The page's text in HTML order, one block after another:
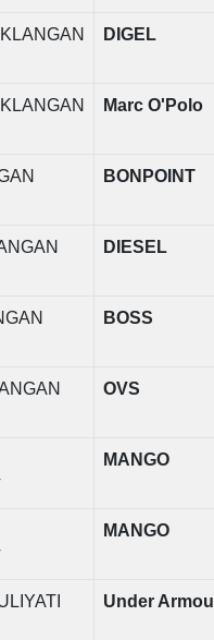
DIGEL
Marc O'Polo
BONPOINT
DIESEL
BOSS
OVS
MANGO
MANGO
Under